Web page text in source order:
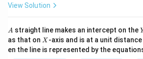
\vec
r = 3 i + j + 2k
h
=
2
0
1
^
{2}
+|
a
View Solution
A
A straight line makes an intercept on the
as that on X
X -axis and is at a unit
en the line is represented by the